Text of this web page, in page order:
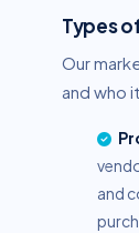
Types
Our
and who
and